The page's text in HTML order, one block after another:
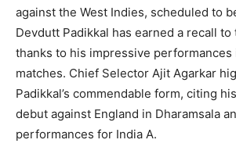
against the West Indies, scheduled to
Devdutt Padikkal has earned a recall to
thanks to his impressive performances
matches. Chief Selector Ajit Agarkar
Padikkal’s commendable form, citing
debut against England in Dharamsala
performances for India A.